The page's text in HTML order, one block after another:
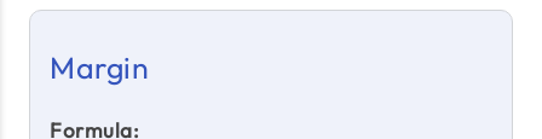
Margin
Formula: